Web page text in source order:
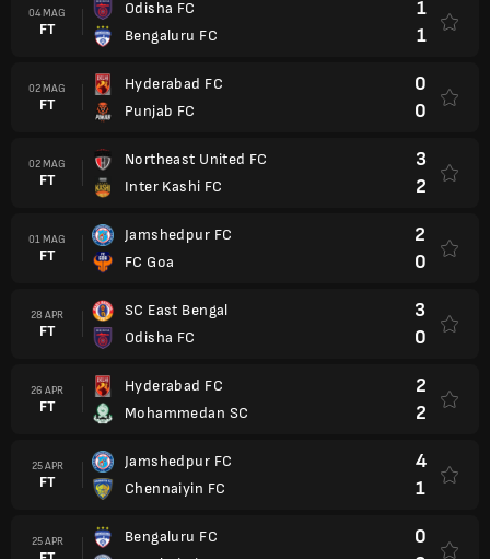
04 MAG
FT
Odisha FC
Bengaluru FC
1
1
02 MAG
FT
Hyderabad FC
Punjab FC
0
0
02 MAG
FT
Northeast United FC
Inter Kashi FC
3
2
01 MAG
FT
Jamshedpur FC
FC Goa
2
0
28 APR
FT
SC East Bengal
Odisha FC
3
0
26 APR
FT
Hyderabad FC
Mohammedan SC
2
2
25 APR
FT
Jamshedpur FC
Chennaiyin FC
4
1
25 APR
Bengaluru FC
0